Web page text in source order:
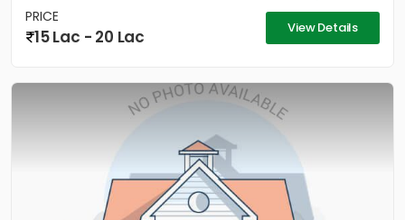
PRICE
15 Lac - 20 Lac View Details